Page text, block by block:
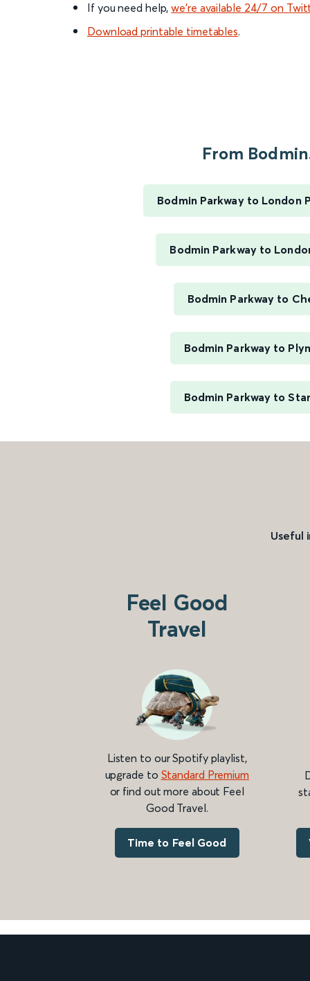
If you need help,we’re available 24/7 on
Download printable timetables.
From
Bodmin Parkway to London
Bodmin Parkway to
Bodmin Parkway to
Bodmin Parkway to
Bodmin Parkway to
Useful
Feel Good
Travel
Listen to our Spotify playlist,
upgrade to Standard Premium
or find out more about Feel
Good Travel.
Time to Feel Good